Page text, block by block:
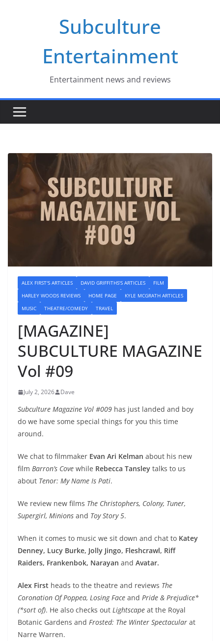
Subculture
Entertainment
Entertainment news and reviews
ALEX FIRST'S ARTICLES DAVID GRIFFITHS'S ARTICLES
FILM
HARLEY WOODS REVIEWS
HOME PAGE
KYLE MCGRATH ARTICLES
MUSIC
THEATRE/COMEDY TRAVEL
[MAGAZINE]
SUBCULTURE MAGAZINE
Vol #09
July 2, 2026 Dave
Subculture Magazine Vol #009 has just landed and boy
do we have some special things for you this time
around.
We chat to filmmaker Evan Ari Kelman about his new
film Barron’s Cove while Rebecca Tansley talks to us
about Tenor: My Name Is Pati.
We review new films The Christophers, Colony, Tuner,
Supergirl, Minions and Toy Story 5.
When it comes to music we sit down and chat to Katey
Denney, Lucy Burke, Jolly Jingo, Fleshcrawl, Riff
Raiders, Frankenbok, Narayan and Avatar.
Alex First heads to the theatre and reviews The
Coronation Of Poppea, Losing Face and Pride & Prejudice*
(*sort of). He also checks out Lightscape at the Royal
Botanic Gardens and Frosted: The Winter Spectacular at
Narre Warren.